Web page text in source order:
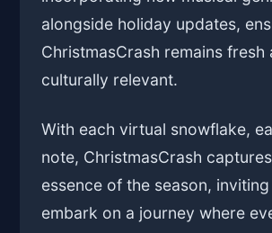
alongside holiday updates,
ChristmasCrash remains fresh
culturally relevant.
With each virtual snowflake,
note, ChristmasCrash
essence of the season,
embark on a journey where